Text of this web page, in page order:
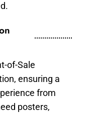
of-Sale
ensuring a
from
posters,